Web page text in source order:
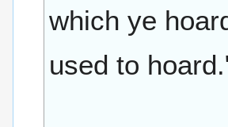
which ye
used to